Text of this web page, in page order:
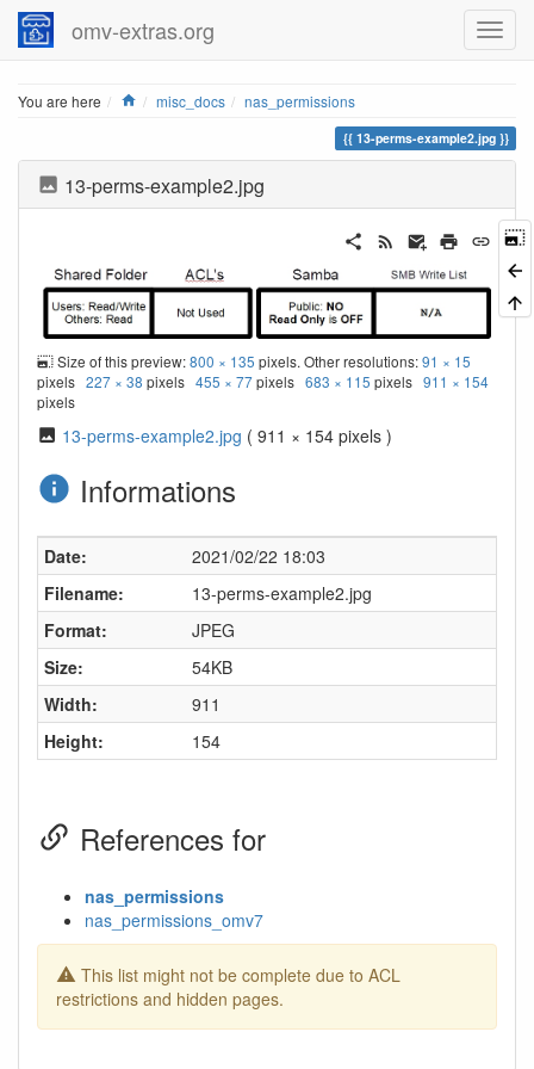
omv-extras.org
You are here Home
misc_docs nas_permissions
13-perms-example2.jpg
13-perms-example2.jpg
Size of this preview:800 × 135 pixels. Other resolutions:91 × 15
pixels 227 × 38 pixels 455 × 77pixels 683 × 115 pixels 911 × 154
pixels
13-perms-example2.jpg ( 911 × 154 pixels )
Informations
Date:
2021/02/22 18:03
Filename:
13-perms-example2.jpg
Format:
JPEG
Size:
54KB
Width:
911
Height:
154
References for
nas_permissions
nas_permissions_omv7
This list might not be complete due to ACL
restrictions and hidden pages.